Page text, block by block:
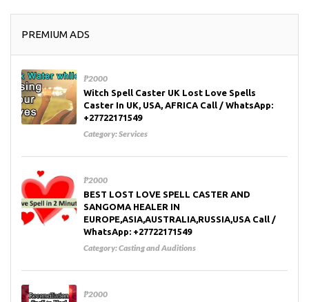
PREMIUM ADS
₱2000
Witch Spell Caster UK Lost Love Spells
Caster In UK, USA, AFRICA Call / WhatsApp:
+27722171549
Category:Services
₱2000
BEST LOST LOVE SPELL CASTER AND
SANGOMA HEALER IN
EUROPE,ASIA,AUSTRALIA,RUSSIA,USA Call /
WhatsApp: +27722171549
Category:Casting and Auditions
₱2000